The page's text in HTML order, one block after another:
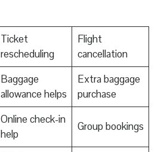
Ticket
rescheduling
Flight
cancellation
Baggage
allowance helps
Extra baggage
purchase
Online check-in
help
Group bookings